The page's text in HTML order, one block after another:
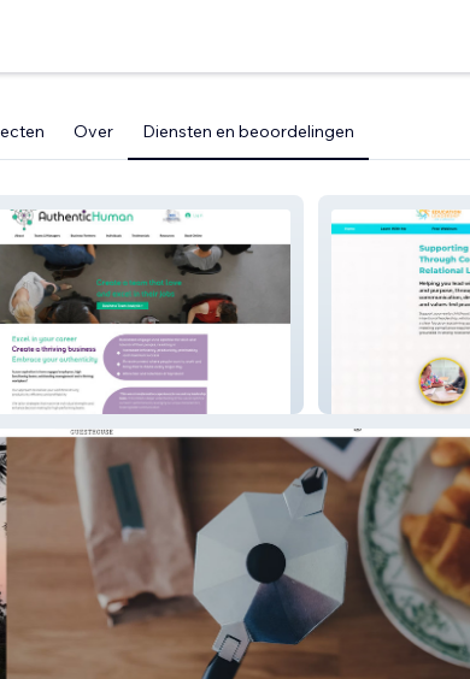
Over Diensten en beoordelingen
Human Early Education